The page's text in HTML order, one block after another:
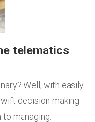
telematics
Well, with easily
decision-making
managing.